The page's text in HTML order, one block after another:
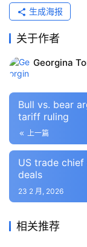
生成海报
关于作者
Georgina
Bull vs. bear
tariff ruling
上一篇
US trade
deals
23 2 月, 2026
相关推荐